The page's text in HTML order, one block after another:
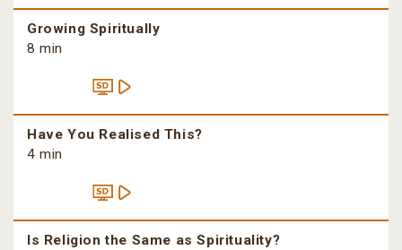
Growing Spiritually
8 min
Have You Realised This?
4 min
Is Religion the Same as Spirituality?